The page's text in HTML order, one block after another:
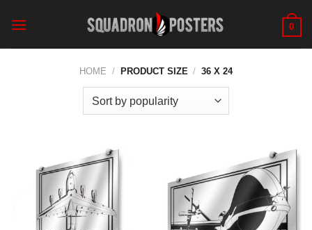
0
HOME / PRODUCT SIZE / 36 X 24